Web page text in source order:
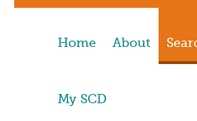
Home About
My SCD